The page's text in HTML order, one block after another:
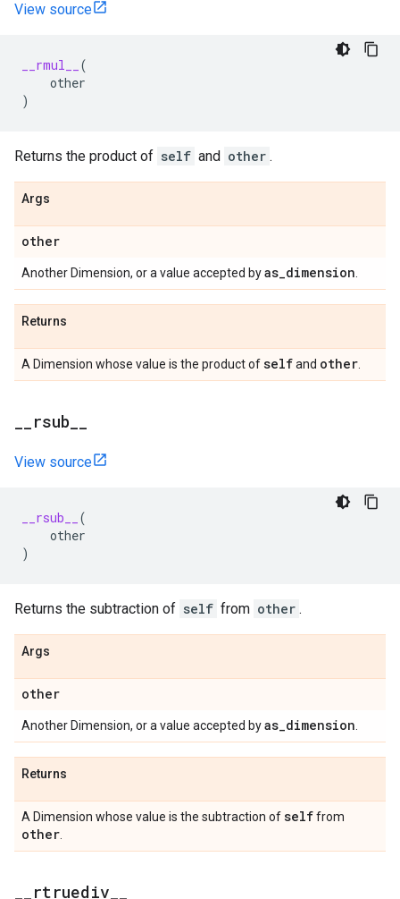
View source
__rmul__
(
other
)
Returns the product of self and other .
Args
other
Another Dimension, or a value accepted byas_dimension
Returns
A Dimension whose value is the product ofselfand other
rsub
View source
__rsub__
(
other
)
Returns the subtraction of self from other .
Args
other
Another Dimension, or a value accepted byas_dimension
Returns
A Dimension whose value is the subtraction ofselffrom
other
rtruediv